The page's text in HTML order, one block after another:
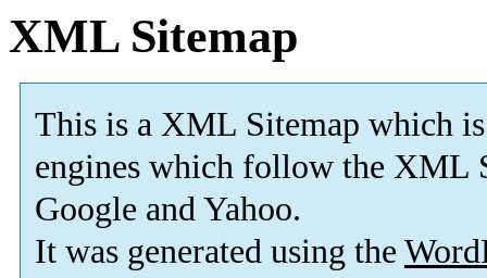
XML Sitemap
This is a XML Sitemap which is
engines which follow the XML
Google and Yahoo.
It was generated using the